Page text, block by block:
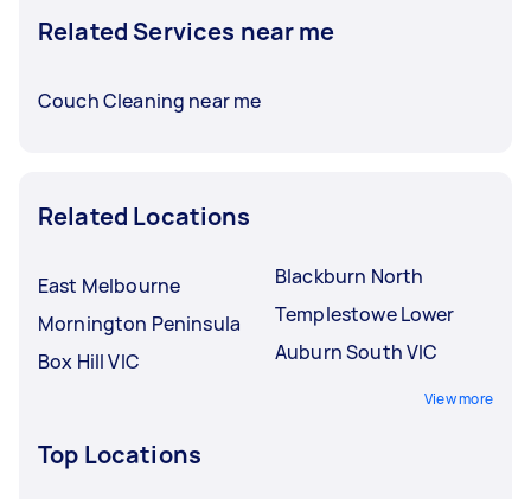
Related Services near me
Couch Cleaning near me
Related Locations
East Melbourne
Mornington Peninsula
Box Hill VIC
Blackburn North
Templestowe Lower
Auburn South VIC
View more
Top Locations